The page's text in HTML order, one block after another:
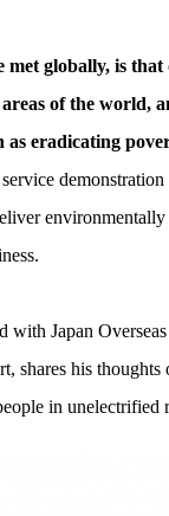
met globally, is that
of the world,
as eradicating
demonstration
with Japan Overseas
shares his thoughts
in unelectrified